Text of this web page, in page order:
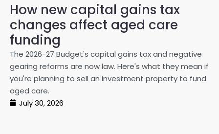
How new capital gains tax
changes affect aged care
funding
The 2026-27 Budget's capital gains tax and negative
gearing reforms are now law. Here's what they mean if
you're planning to sell an investment property to fund
aged care.
July 30, 2026